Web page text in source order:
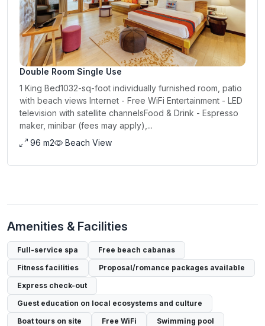
Double Room Single Use
1 King Bed1032-sq-foot individually furnished room, patio
with beach views Internet - Free WiFi Entertainment - LED
television with satellite channelsFood & Drink - Espresso
maker, minibar (fees may apply),...
96 m2
Beach View
Amenities & Facilities
Full-service spa
Free beach cabanas
Fitness facilities
Proposal/romance packages available
Express check-out
Guest education on local ecosystems and culture
Boat tours on site
Free WiFi
Swimming pool